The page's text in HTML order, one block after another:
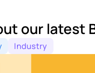
our latest
Industry